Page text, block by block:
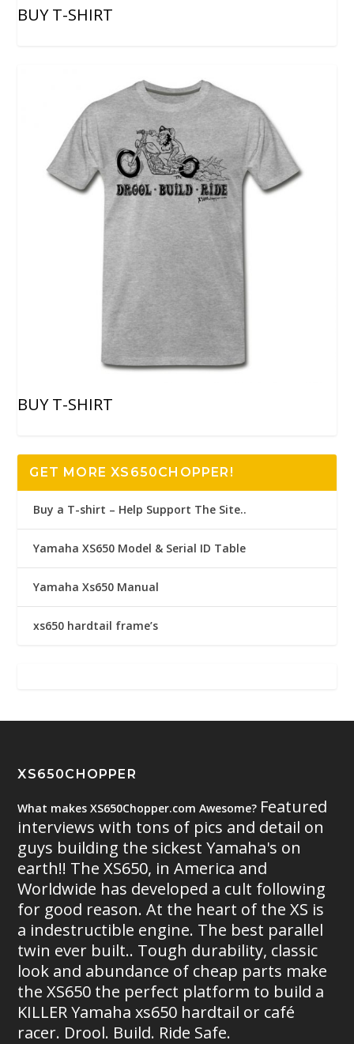
BUY T-SHIRT
BUY T-SHIRT
GET MORE XS650CHOPPER!
Buy a T-shirt – Help Support The Site..
Yamaha XS650 Model & Serial ID Table
Yamaha Xs650 Manual
xs650 hardtail frame’s
XS650CHOPPER
What makes XS650Chopper.com Awesome? Featured
interviews with tons of pics and detail on
guys building the sickest Yamaha's on
earth!! The XS650, in America and
Worldwide has developed a cult following
for good reason. At the heart of the XS is
a indestructible engine. The best parallel
twin ever built.. Tough durability, classic
look and abundance of cheap parts make
the XS650 the perfect platform to build a
KILLER Yamaha xs650 hardtail or café
racer. Drool. Build. Ride Safe.